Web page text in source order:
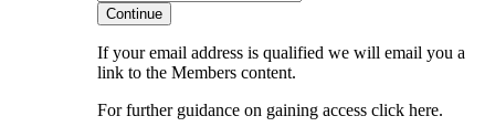
Continue
If your email address is qualified we will email you a
link to the Members content.
For further guidance on gaining access click here.